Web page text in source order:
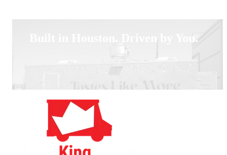
Built in Houston. Driven by You.